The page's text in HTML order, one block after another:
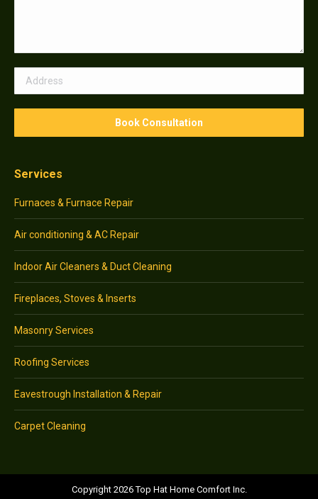
Services
Furnaces & Furnace Repair
Air conditioning & AC Repair
Indoor Air Cleaners & Duct Cleaning
Fireplaces, Stoves & Inserts
Masonry Services
Roofing Services
Eavestrough Installation & Repair
Carpet Cleaning
Copyright 2026 Top Hat Home Comfort Inc.